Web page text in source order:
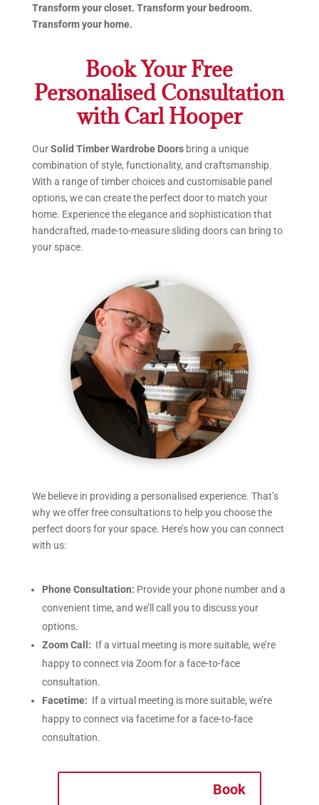
Transform your closet. Transform your bedroom.
Transform your home.
Book Your Free
Personalised Consultation
with Carl Hooper
OurSolid Timber Wardrobe Doorsbring a unique
combination of style, functionality, and craftsmanship.
With a range of timber choices and customisable panel
options, we can create the perfect door to match your
home. Experience the elegance and sophistication that
handcrafted, made-to-measure sliding doors can bring to
your space.
We believe in providing a personalised experience. That’s
why we offer free consultations to help you choose the
perfect doors for your space. Here’s how you can connect
with us:
Phone Consultation: Provide your phone number and a
convenient time, and we’ll call you to discuss your
options.
Zoom Call: If a virtual meeting is more suitable, we’re
happy to connect via Zoom for a face-to-face
consultation.
Facetime: If a virtual meeting is more suitable, we’re
happy to connect via facetime for a face-to-face
consultation.
Book